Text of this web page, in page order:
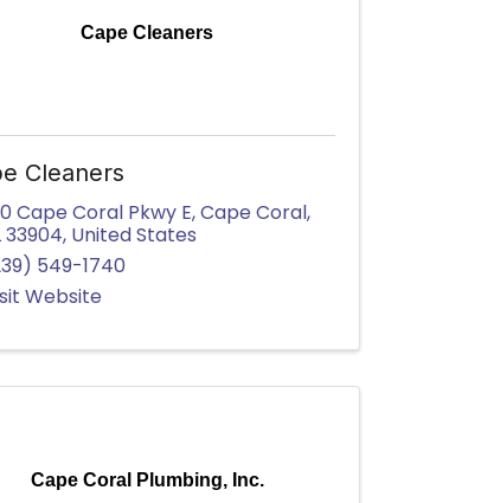
Cape Cleaners
Cleaners
Cape Coral Pkwy E,Cape Coral,
33904, United States
549-1740
Website
Cape Coral Plumbing, Inc.